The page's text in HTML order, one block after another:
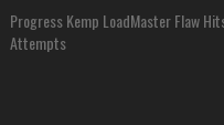
Progress Kemp LoadMaster Flaw
Attempts